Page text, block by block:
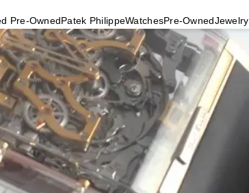
Pre-OwnedPatek PhilippeWatchesPre-OwnedJewelry